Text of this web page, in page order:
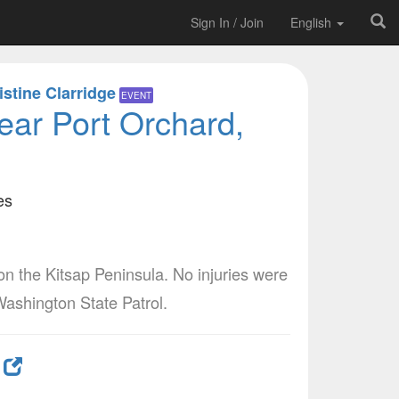
Sign In / Join English
Clarridge EVENT
Port Orchard,
the Kitsap Peninsula. No injuries were
State Patrol.